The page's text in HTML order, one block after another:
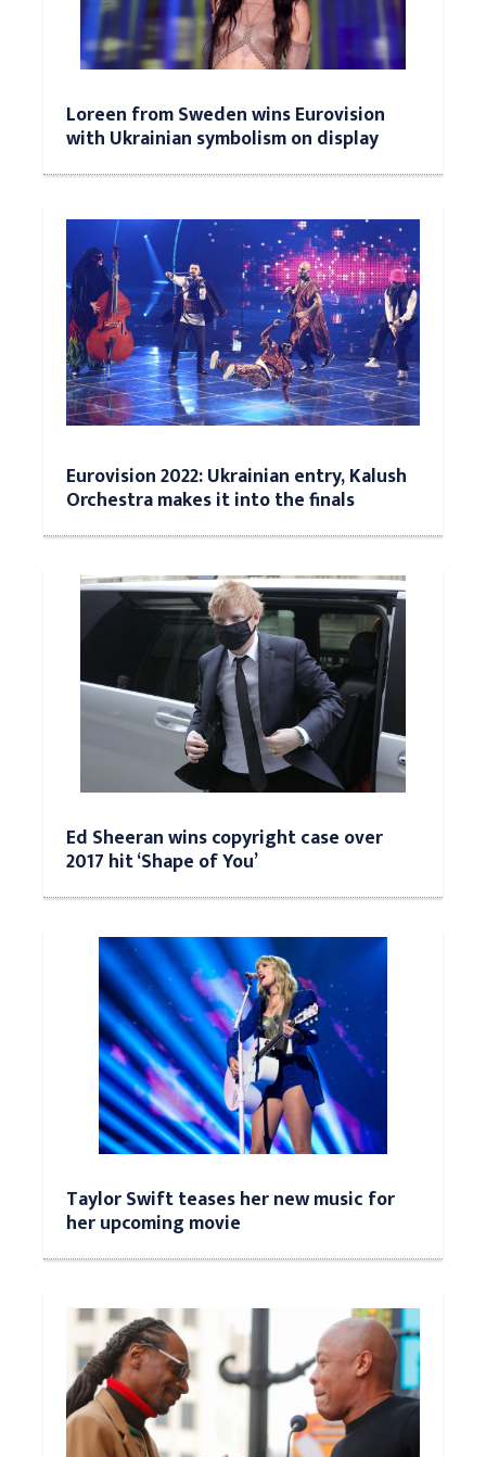
Loreen from Sweden wins Eurovision
with Ukrainian symbolism on display
Eurovision 2022: Ukrainian entry, Kalush
Orchestra makes it into the finals
Ed Sheeran wins copyright case over
2017 hit ‘Shape of You’
Taylor Swift teases her new music for
her upcoming movie